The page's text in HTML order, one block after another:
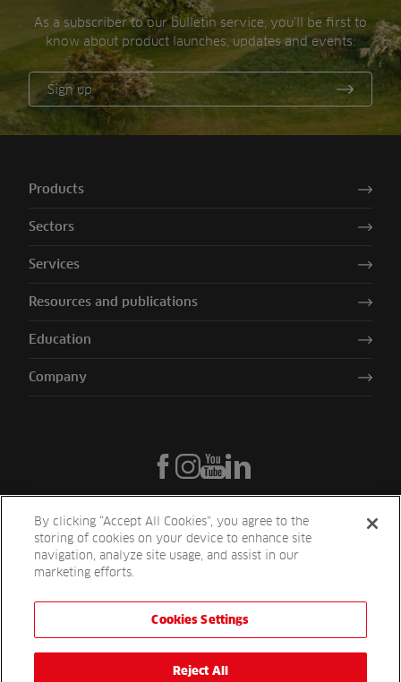
As a subscriber to our bulletin service, you’ll be first to
know about product launches, updates and events.
Sign up
Products
Sectors
Services
Resources and publications
Education
Company
Reesink UK LTD | 1-3 Station Road Station Road St. Neots PE19 1QF
and regulated by the Financial Conduct Authority.
By clicking “Accept All Cookies”, you agree to the
storing of cookies on your device to enhance site
navigation, analyze site usage, and assist in our
marketing efforts.
Cookies Settings
Reject All